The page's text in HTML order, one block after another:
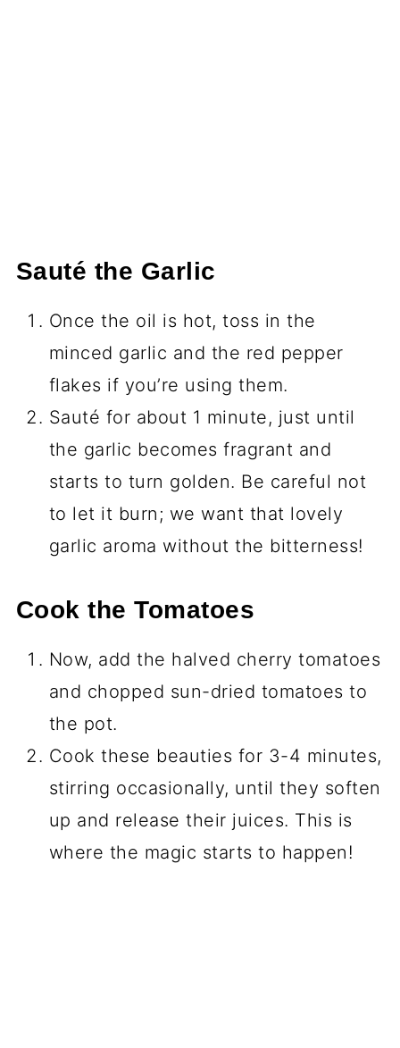
Sauté the Garlic
Once the oil is hot, toss in the
minced garlic and the red pepper
flakes if you’re using them.
Sauté for about 1 minute, just until
the garlic becomes fragrant and
starts to turn golden. Be careful not
to let it burn; we want that lovely
garlic aroma without the bitterness!
Cook the Tomatoes
Now, add the halved cherry tomatoes
and chopped sun-dried tomatoes to
the pot.
Cook these beauties for 3-4 minutes,
stirring occasionally, until they soften
up and release their juices. This is
where the magic starts to happen!